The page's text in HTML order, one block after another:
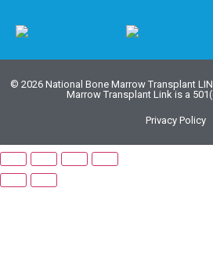
© 2026 National Bone Marrow Transplant
Marrow Transplant Link is a
Privacy Policy